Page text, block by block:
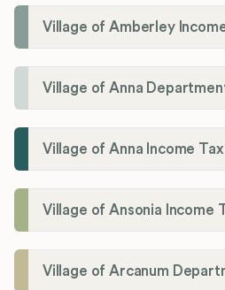
Village of Amberley
Village of Anna
Village of Anna Income
Village of Ansonia Income
Village of Arcanum